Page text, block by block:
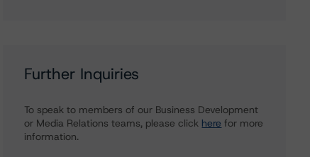
Further Inquiries
To speak to members of our Business Development
or Media Relations teams, please click here for more
information.